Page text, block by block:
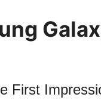
First